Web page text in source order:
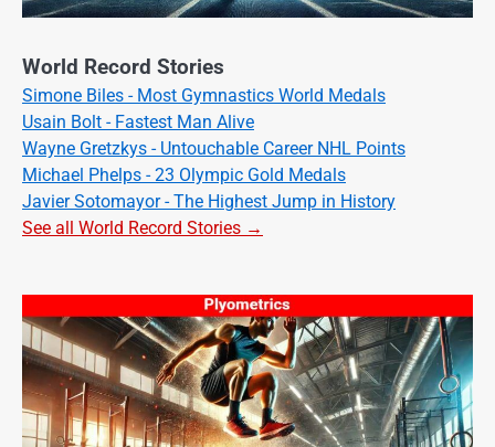
World Record Stories
Simone Biles - Most Gymnastics World Medals
Usain Bolt - Fastest Man Alive
Wayne Gretzkys - Untouchable Career NHL Points
Michael Phelps - 23 Olympic Gold Medals
Javier Sotomayor - The Highest Jump in History
See all World Record Stories →